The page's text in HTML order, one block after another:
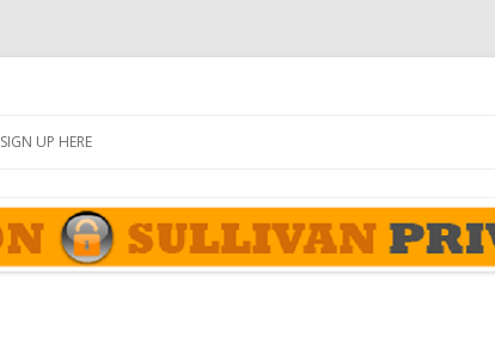
SIGN UP HERE